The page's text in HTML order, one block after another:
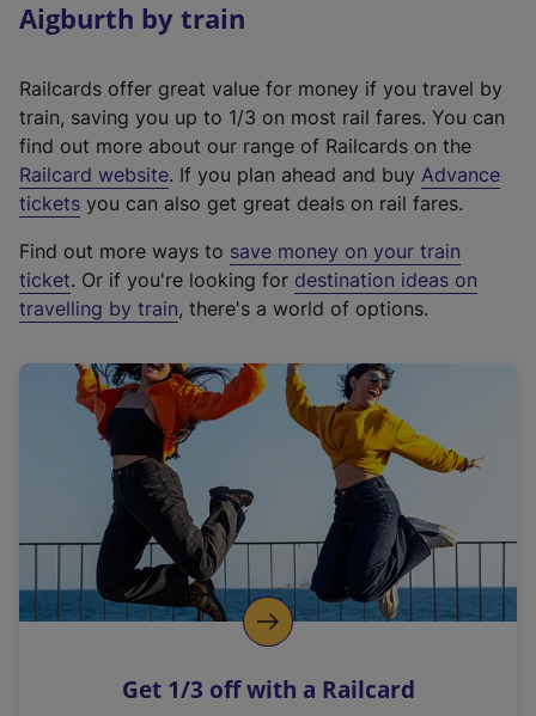
Aigburth by train
Railcards offer great value for money if you travel by
train, saving you up to 1/3 on most rail fares. You can
find out more about our range of Railcards on the
Railcard website(
e
t
e
r
a
l
i
n
k
o
p
s
. If you plan ahead and buy Advance
tickets you can also get great deals on rail fares.
Find out more ways to save money on your train
ticket. Or if you're looking for destination ideas on
travelling by train, there's a world of options.
Get 1/3 off with a Railcard